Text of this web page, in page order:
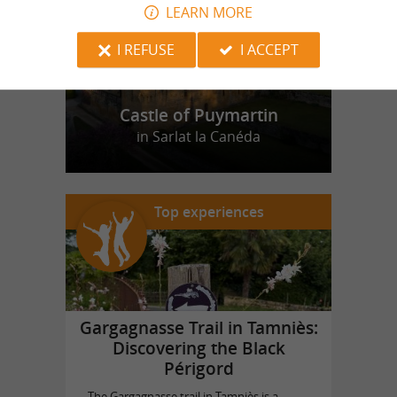
Castle of Puymartin
in Sarlat la Canéda
Top experiences
Gargagnasse Trail in Tamniès:
Discovering the Black
Périgord
LEARN MORE
I REFUSE
I ACCEPT